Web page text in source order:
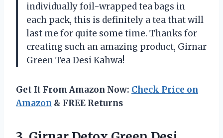
individually foil-wrapped tea bags in
each pack, this is definitely a tea that will
last me for quite some time. Thanks for
creating such an amazing product, Girnar
Green Tea Desi Kahwa!
Get It From Amazon Now: Check Price on
Amazon & FREE Returns